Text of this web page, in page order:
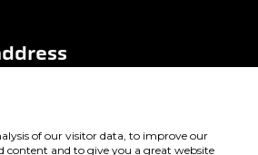
Park
of our visitor data, to improve our
content and to give you a great website